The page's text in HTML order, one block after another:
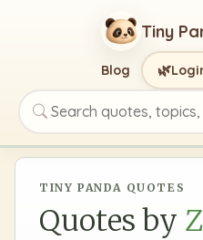
Tiny
Search quotes, topics,
Blog 🌿
TINY PANDA QUOTES
Quotes by